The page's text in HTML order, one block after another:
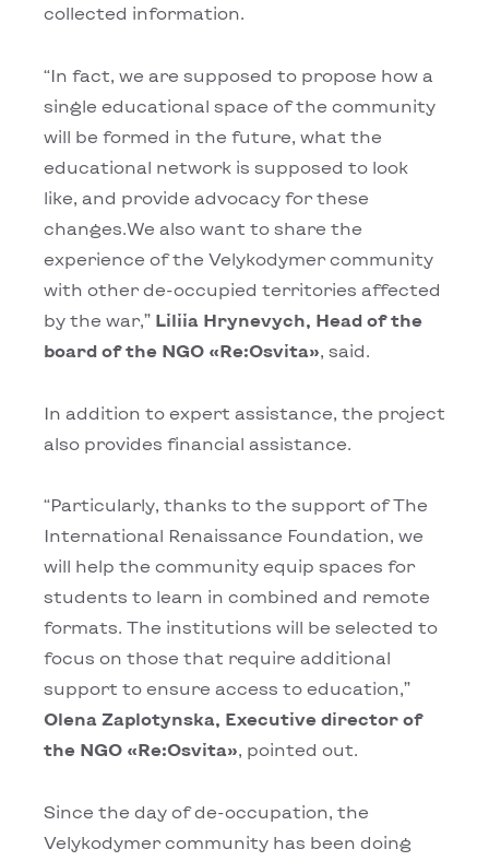
collected information.
“In fact, we are supposed to propose how a
single educational space of the community
will be formed in the future, what the
educational network is supposed to look
like, and provide advocacy for these
changes.We also want to share the
experience of the Velykodymer community
with other de-occupied territories affected
by the war,” Liliia Hrynevych, Head of the
board of the NGO «Rе:Osvita» , said.
In addition to expert assistance, the project
also provides financial assistance.
“Particularly, thanks to the support of The
International Renaissance Foundation, we
will help the community equip spaces for
students to learn in combined and remote
formats. The institutions will be selected to
focus on those that require additional
support to ensure access to education,”
Оlena Zaplotynska, Executive director of
the NGO «Rе:Osvita», pointed out.
Since the day of de-occupation, the
Velykodymer community has been doing